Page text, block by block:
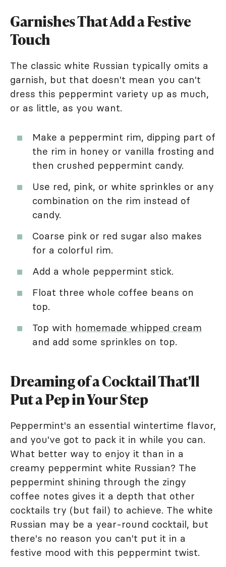
Garnishes That Add a Festive
Touch
The classic white Russian typically omits a
garnish, but that doesn't mean you can't
dress this peppermint variety up as much,
or as little, as you want.
Make a peppermint rim, dipping part of
the rim in honey or vanilla frosting and
then crushed peppermint candy.
Use red, pink, or white sprinkles or any
combination on the rim instead of
candy.
Coarse pink or red sugar also makes
for a colorful rim.
Add a whole peppermint stick.
Float three whole coffee beans on
top.
Top with homemade whipped cream
and add some sprinkles on top.
Dreaming of a Cocktail That'll
Put a Pep in Your Step
Peppermint's an essential wintertime flavor,
and you've got to pack it in while you can.
What better way to enjoy it than in a
creamy peppermint white Russian? The
peppermint shining through the zingy
coffee notes gives it a depth that other
cocktails try (but fail) to achieve. The white
Russian may be a year-round cocktail, but
there's no reason you can't put it in a
festive mood with this peppermint twist.